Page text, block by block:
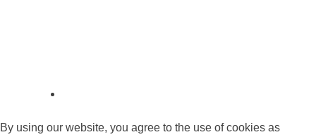
By using our website, you agree to the use of cookies as